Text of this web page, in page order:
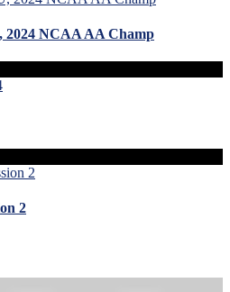
2024 NCAA AA Champ
2